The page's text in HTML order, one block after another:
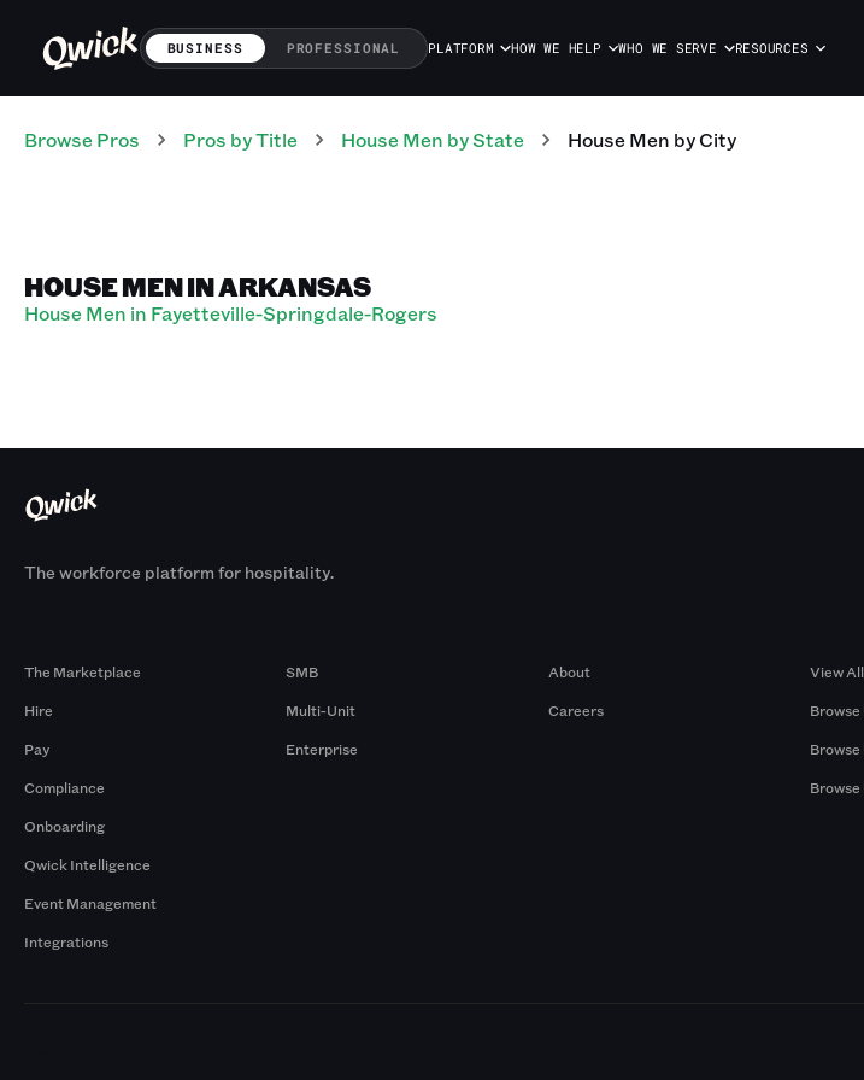
BUSINESS PROFESSIONAL PLATFORM HOW WE HELP WHO WE SERVE RESOURCES
Browse Pros Pros by Title House Men by State House Men by City
HOUSE MEN IN ARKANSAS
House Men in Fayetteville-Springdale-Rogers
The workforce platform for hospitality.
The Marketplace
Hire
Pay
Compliance
Onboarding
Qwick Intelligence
Event Management
Integrations
SMB
Multi-Unit
Enterprise
About
Careers
View All
Browse
Browse